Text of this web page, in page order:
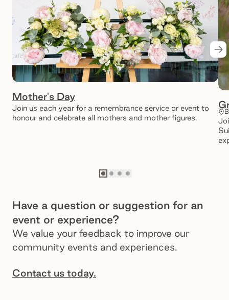
Mother's Day
Join us each year for a remembrance service or event to
honour and celebrate all mothers and mother figures.
Go to slide
Have a question or suggestion for an
event or experience?
We value your feedback to improve our
community events and experiences.
Contact us today.